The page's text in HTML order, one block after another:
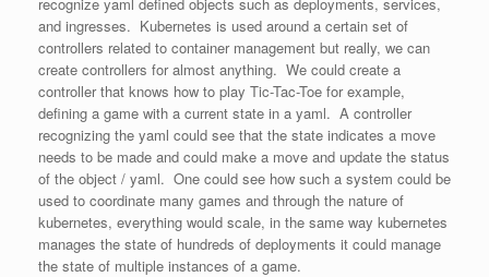
and ingresses. Kubernetes is used around a certain set of
controllers related to container management but really, we can
create controllers for almost anything. We could create a
controller that knows how to play Tic-Tac-Toe for example,
defining a game with a current state in a yaml. A controller
recognizing the yaml could see that the state indicates a move
needs to be made and could make a move and update the status
of the object / yaml. One could see how such a system could be
used to coordinate many games and through the nature of
kubernetes, everything would scale, in the same way kubernetes
manages the state of hundreds of deployments it could manage
the state of multiple instances of a game.